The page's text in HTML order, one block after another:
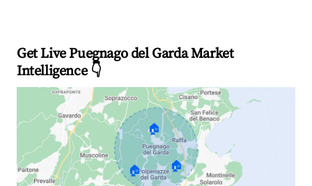
Get Live Puegnago del Garda Market
Intelligence 👇
🏠
🏠 🏠